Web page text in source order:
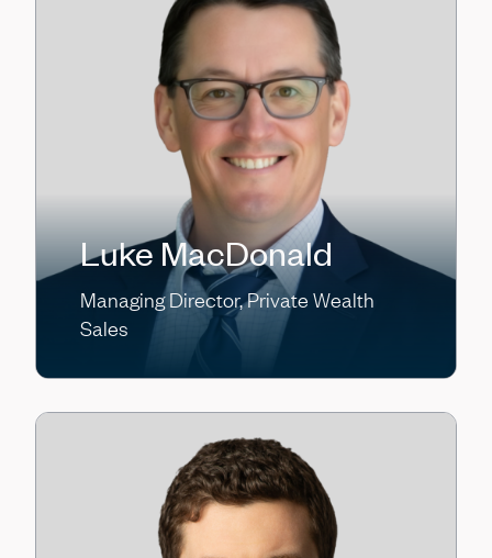
Luke MacDonald
Managing Director, Private Wealth
Sales